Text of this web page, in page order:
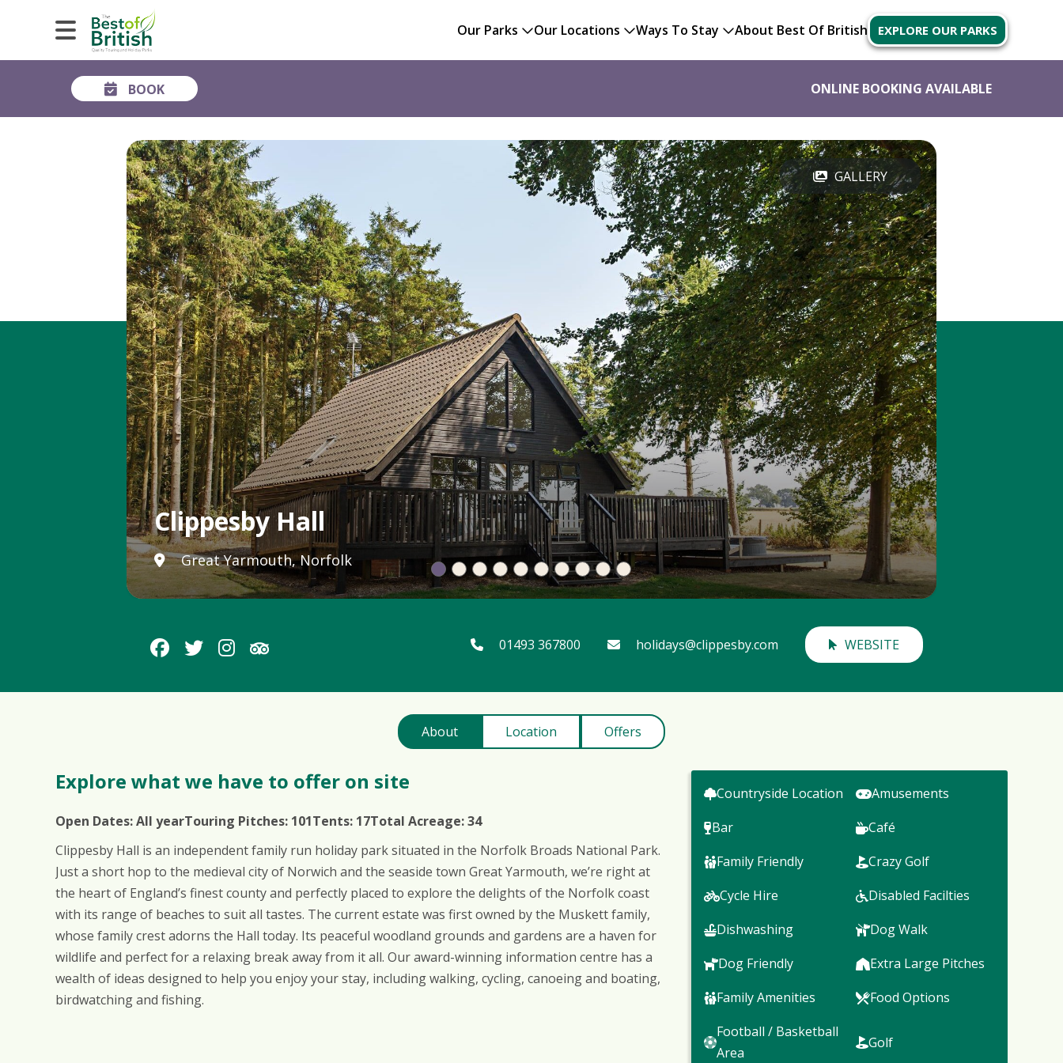
Our Parks Our Locations Ways To Stay About Best Of British EXPLORE OUR PARKS
ONLINE BOOKING AVAILABLE
BOOK
Clippesby Hall
Great Yarmouth, Norfolk
GALLERY
01493 367800 holidays@clippesby.com WEBSITE
About Location Offers
Explore what we have to offer on site
Open Dates:All yearTouring Pitches: 101Tents: 17Total Acreage:34
Clippesby Hall is an independent family run holiday park situated in the Norfolk Broads National Park.
Just a short hop to the medieval city of Norwich and the seaside town Great Yarmouth, we’re right at
the heart of England’s finest county and perfectly placed to explore the delights of the Norfolk coast
with its range of beaches to suit all tastes. The current estate was first owned by the Muskett family,
whose family crest adorns the Hall today. Its peaceful woodland grounds and gardens are a haven for
wildlife and perfect for a relaxing break away from it all. Our award-winning information centre has a
wealth of ideas designed to help you enjoy your stay, including walking, cycling, canoeing and boating,
birdwatching and fishing.
Countryside Location
Amusements
Bar
Café
Family Friendly
Crazy Golf
Cycle Hire
Disabled Facilties
Dishwashing
Dog Walk
Dog Friendly
Extra Large Pitches
Family Amenities
Food Options
Football / Basketball
Area
Golf